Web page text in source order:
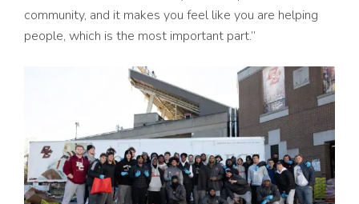
community, and it makes you feel like you are helping
people, which is the most important part.”